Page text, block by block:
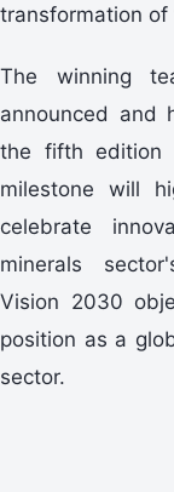
transformation
announced and
the fifth edition
milestone will
celebrate
minerals
Vision 2030
position as a
sector.